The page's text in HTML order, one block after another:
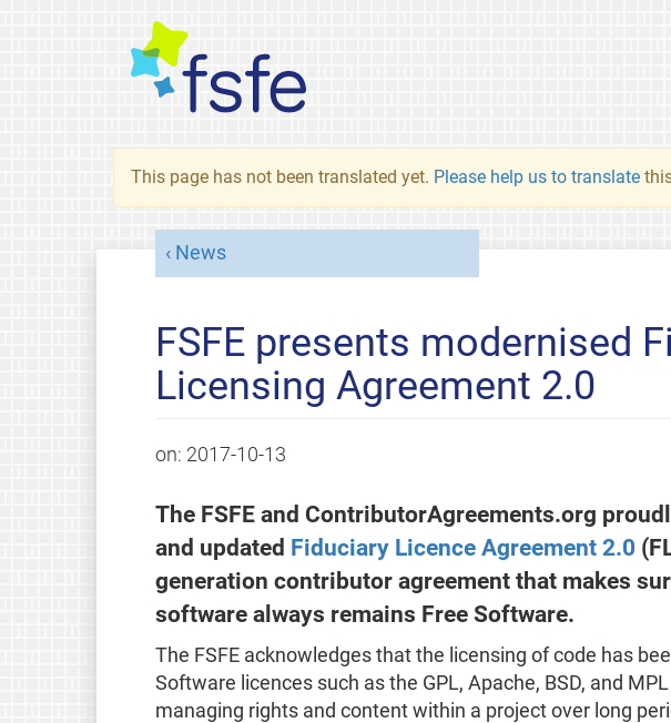
This page has not been translated yet. Please help us to translate
News
FSFE presents modernised
Licensing Agreement 2.0
on: 2017-10-13
The FSFE and ContributorAgreements.org
and updated Fiduciary Licence Agreement 2.0
generation contributor agreement that makes
software always remains Free Software.
The FSFE acknowledges that the licensing of code has
Software licences such as the GPL, Apache, BSD, and
managing rights and content within a project over long